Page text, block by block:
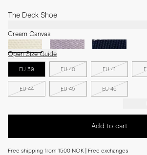
The Deck Shoe
Cream Canvas
Open Size Guide
EU 39 EU 40 EU 41
EU 44 EU 45 EU 46
Add to cart
Free shipping from 1500 NOK | Free exchanges